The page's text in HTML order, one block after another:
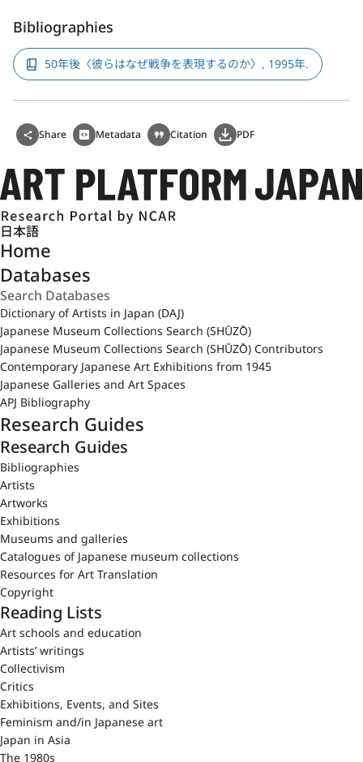
Bibliographies
50年後〈彼らはなぜ戦争を表現するのか〉, 1995年.
Share Metadata Citation PDF
日本語
Home
Databases
Dictionary of Artists in Japan (DAJ)
Japanese Museum Collections Search (SHŪZŌ)
Japanese Museum Collections Search (SHŪZŌ) Contributors
Contemporary Japanese Art Exhibitions from 1945
Japanese Galleries and Art Spaces
APJ Bibliography
Research Guides
Research Guides
Bibliographies
Artists
Artworks
Exhibitions
Museums and galleries
Catalogues of Japanese museum collections
Resources for Art Translation
Copyright
Reading Lists
Art schools and education
Artists’ writings
Collectivism
Critics
Exhibitions, Events, and Sites
Feminism and/in Japanese art
Japan in Asia
The 1980s